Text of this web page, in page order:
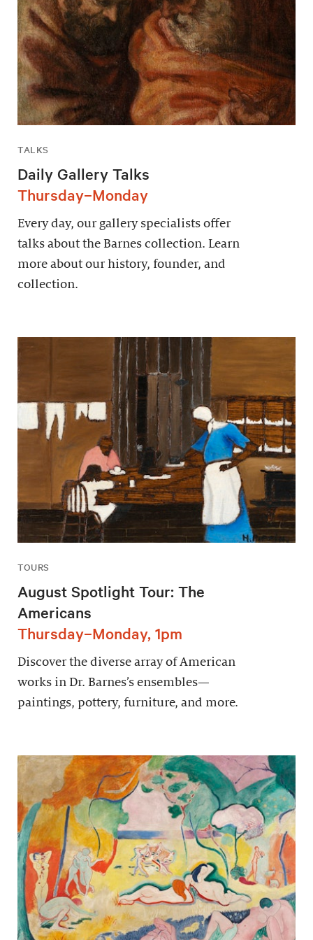
TALKS
Daily Gallery Talks
Thursday–Monday
Every day, our gallery specialists offer
talks about the Barnes collection. Learn
more about our history, founder, and
collection.
TOURS
August Spotlight Tour: The
Americans
Thursday–Monday, 1pm
Discover the diverse array of American
works in Dr. Barnes’s ensembles—
paintings, pottery, furniture, and more.